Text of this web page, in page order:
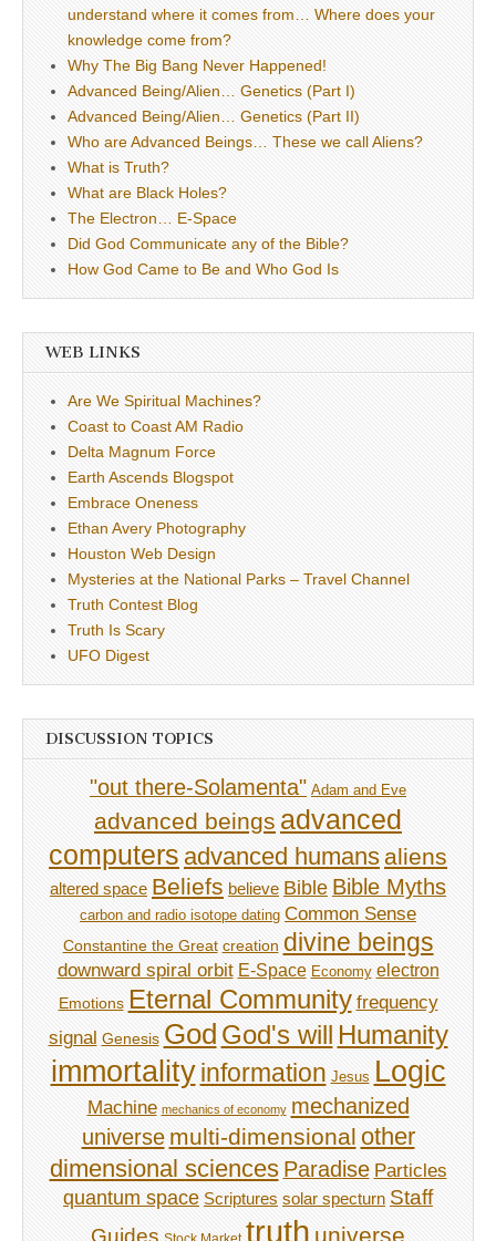
understand where it comes from… Where does your
knowledge come from?
Why The Big Bang Never Happened!
Advanced Being/Alien… Genetics (Part I)
Advanced Being/Alien… Genetics (Part II)
Who are Advanced Beings… These we call Aliens?
What is Truth?
What are Black Holes?
The Electron… E-Space
Did God Communicate any of the Bible?
How God Came to Be and Who God Is
WEB LINKS
Are We Spiritual Machines?
Coast to Coast AM Radio
Delta Magnum Force
Earth Ascends Blogspot
Embrace Oneness
Ethan Avery Photography
Houston Web Design
Mysteries at the National Parks – Travel Channel
Truth Contest Blog
Truth Is Scary
UFO Digest
DISCUSSION TOPICS
"out there-Solamenta" Adam and Eve
advanced beings advanced
computers advanced humansaliens
altered space Beliefs believe Bible Bible Myths
carbon and radio isotope dating Common Sense
Constantine the Great creation divine beings
downward spiral orbit E-Space Economy electron
Emotions Eternal Community frequency
signal Genesis God God's will Humanity
immortality information Jesus Logic
Machine mechanics of economy mechanized
universe multi-dimensional other
dimensional sciences Paradise Particles
quantum space Scriptures solar specturn Staff
truth